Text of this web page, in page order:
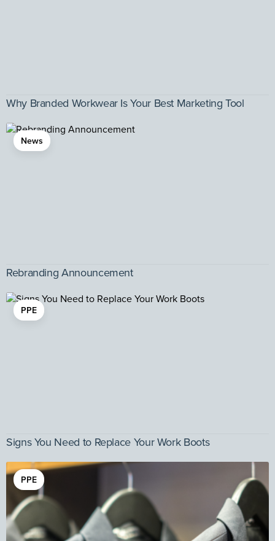
Why Branded Workwear Is Your Best Marketing Tool
News
Rebranding Announcement
PPE
Signs You Need to Replace Your Work Boots
PPE